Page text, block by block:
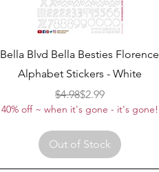
Quick View
Bella Blvd Bella Besties Florence
Alphabet Stickers - White
Regular Price
$4.98Sale Price
$2.99
40% off ~ when it's gone - it's gone!
Out of Stock